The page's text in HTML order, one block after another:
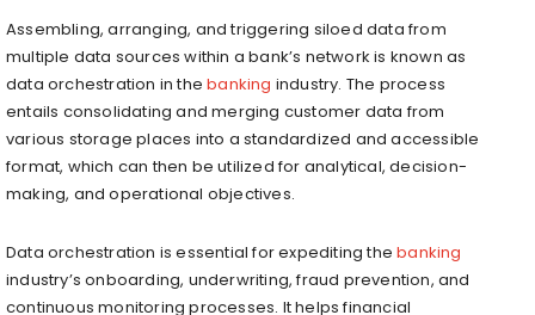
Assembling, arranging, and triggering siloed data from
multiple data sources within a bank’s network is known as
data orchestration in thebanking industry. The process
entails consolidating and merging customer data from
various storage places into a standardized and accessible
format, which can then be utilized for analytical, decision-
making, and operational objectives.
Data orchestration is essential for expediting thebanking
industry’s onboarding, underwriting, fraud prevention, and
continuous monitoring processes. It helps financial